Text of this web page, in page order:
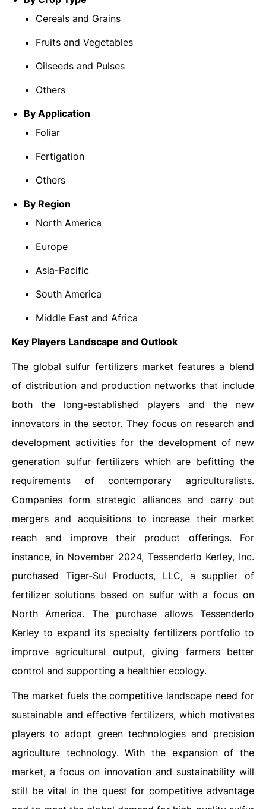
Cereals and Grains
Fruits and Vegetables
Oilseeds and Pulses
Others
By Application
Foliar
Fertigation
Others
By Region
North America
Europe
Asia-Pacific
South America
Middle East and Africa
Key Players Landscape and Outlook
The global sulfur fertilizers market features a blend
of distribution and production networks that include
both the long-established players and the new
innovators in the sector. They focus on research and
development activities for the development of new
generation sulfur fertilizers which are befitting the
requirements of contemporary agriculturalists.
Companies form strategic alliances and carry out
mergers and acquisitions to increase their market
reach and improve their product offerings. For
instance, in November 2024, Tessenderlo Kerley, Inc.
purchased Tiger-Sul Products, LLC, a supplier of
fertilizer solutions based on sulfur with a focus on
North America. The purchase allows Tessenderlo
Kerley to expand its specialty fertilizers portfolio to
improve agricultural output, giving farmers better
control and supporting a healthier ecology.
The market fuels the competitive landscape need for
sustainable and effective fertilizers, which motivates
players to adopt green technologies and precision
agriculture technology. With the expansion of the
market, a focus on innovation and sustainability will
still be vital in the quest for competitive advantage